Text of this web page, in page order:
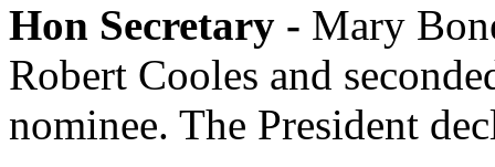
Hon Secretary - Mary
Robert Cooles and
nominee. The President